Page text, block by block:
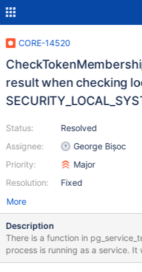
CORE-14520
result when checking
Status:
Assignee:
Priority:
Resolution:
Resolved
George Bișoc
Major
Fixed
More
Description
There is a function in
process is running as a service.
PostgreSQL code and modified